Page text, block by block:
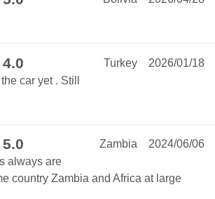
4.0 2026/01/18
Turkey
car yet . Still
5.0 2024/06/06
Zambia
always are
country Zambia and Africa at large